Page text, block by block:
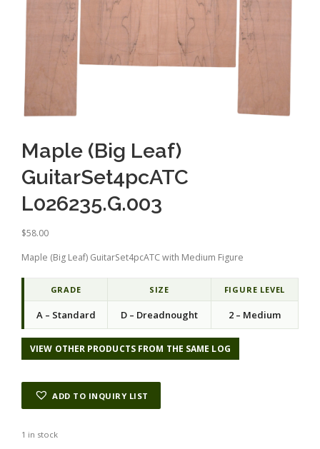
Maple (Big Leaf)
GuitarSet4pcATC
L026235.G.003
$58.00
Maple (Big Leaf) GuitarSet4pcATC with Medium Figure
GRADE SIZE FIGURE LEVEL
A – Standard D – Dreadnought 2 – Medium
VIEW OTHER PRODUCTS FROM THE SAME LOG
ADD TO INQUIRY LIST
1 in stock